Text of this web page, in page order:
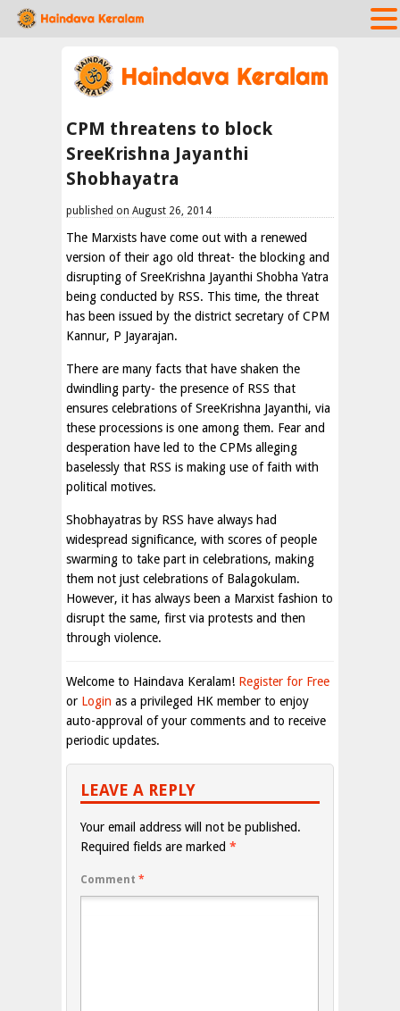
CPM threatens to block
SreeKrishna Jayanthi
Shobhayatra
published on August 26, 2014
The Marxists have come out with a renewed
version of their ago old threat- the blocking and
disrupting of SreeKrishna Jayanthi Shobha Yatra
being conducted by RSS. This time, the threat
has been issued by the district secretary of CPM
Kannur, P Jayarajan.
There are many facts that have shaken the
dwindling party- the presence of RSS that
ensures celebrations of SreeKrishna Jayanthi, via
these processions is one among them. Fear and
desperation have led to the CPMs alleging
baselessly that RSS is making use of faith with
political motives.
Shobhayatras by RSS have always had
widespread significance, with scores of people
swarming to take part in celebrations, making
them not just celebrations of Balagokulam.
However, it has always been a Marxist fashion to
disrupt the same, first via protests and then
through violence.
Welcome to Haindava Keralam! Register for Free
or Login as a privileged HK member to enjoy
auto-approval of your comments and to receive
periodic updates.
LEAVE A REPLY
Your email address will not be published.
Required fields are marked *
Comment *